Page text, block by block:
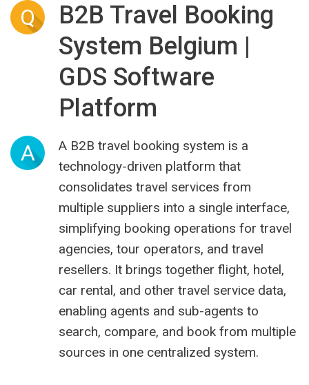
Q
B2B Travel Booking
System Belgium |
GDS Software
Platform
A
A B2B travel booking system is a
technology-driven platform that
consolidates travel services from
multiple suppliers into a single interface,
simplifying booking operations for travel
agencies, tour operators, and travel
resellers. It brings together flight, hotel,
car rental, and other travel service data,
enabling agents and sub-agents to
search, compare, and book from multiple
sources in one centralized system.